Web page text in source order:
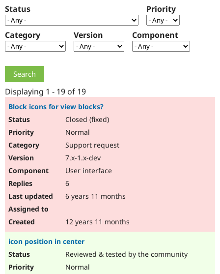
Case
Drupal for
Government
Getting
Local
Guide
Themes
Become a
Certified
Find a
About the
Community
How to
Support Drupal
The Drupal
Association
Get Started
Status Priority
Category Version Component
Displaying 1 - 19 of 19
Block icons for view blocks?
Closed (fixed)
Normal
Support request
7.x-1.x-dev
User interface
6
6 years 11 months
12 years 11 months
icon position in center
Reviewed & tested by the community
Normal